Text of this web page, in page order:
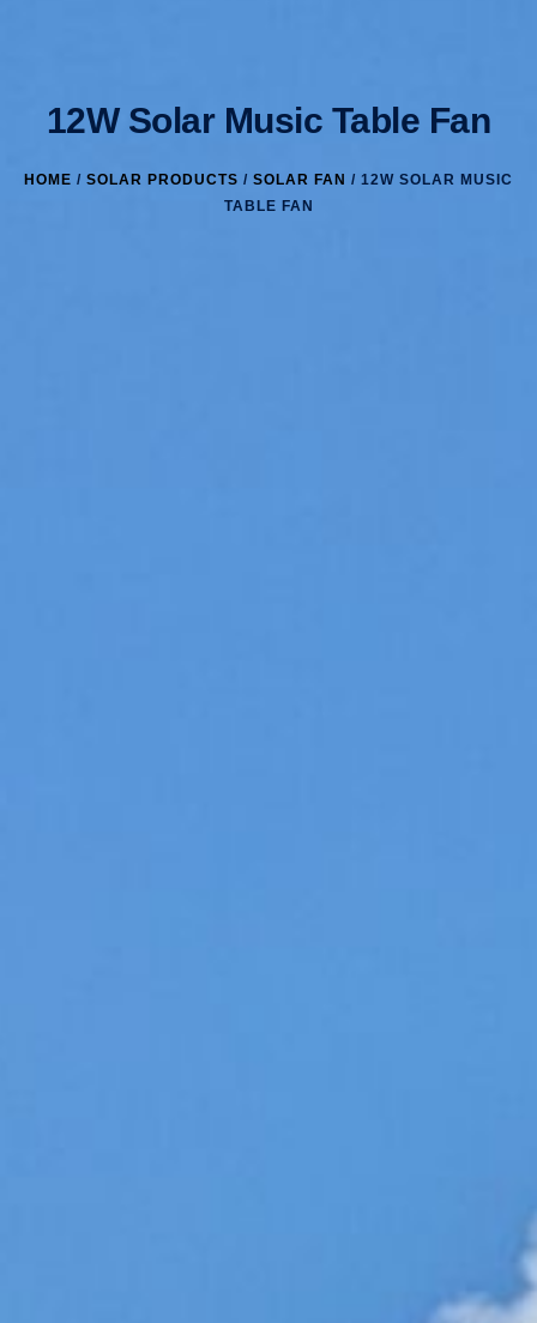
12W Solar Music Table Fan
HOME / SOLAR PRODUCTS / SOLAR FAN / 12W SOLAR MUSIC
TABLE FAN